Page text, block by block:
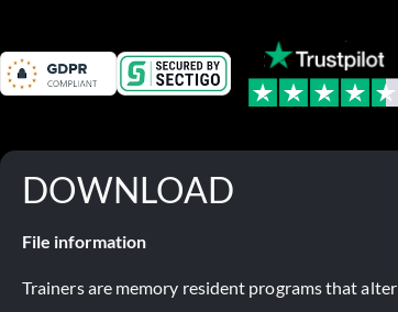
DOWNLOAD
File information
Trainers are memory resident programs that